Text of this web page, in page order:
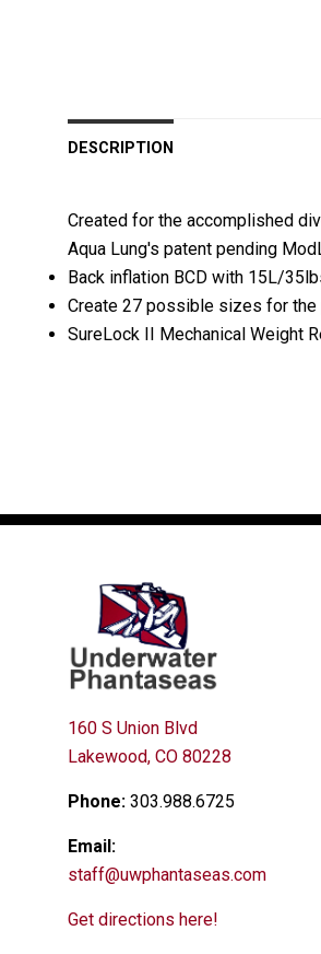
DESCRIPTION
Created for the accomplished
Aqua Lung's patent pending
Back inflation BCD with 15L/
Create 27 possible sizes for
SureLock II Mechanical Weight
160 S Union Blvd
Lakewood, CO 80228
Phone: 303.988.6725
Email:
staff@uwphantaseas.com
Get directions here!